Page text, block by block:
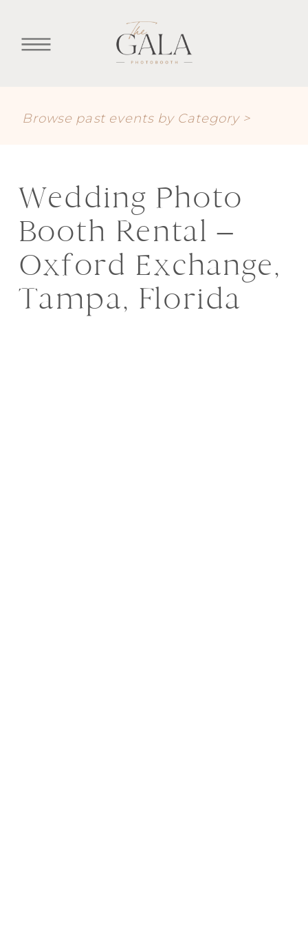
Browse past events by Category >
Wedding Photo
Booth Rental –
Oxford Exchange,
Tampa, Florida